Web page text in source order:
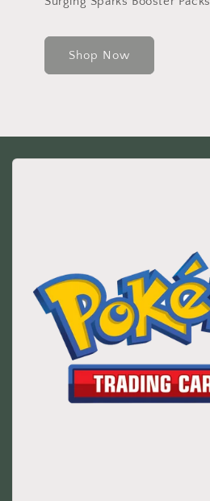
Shop Now